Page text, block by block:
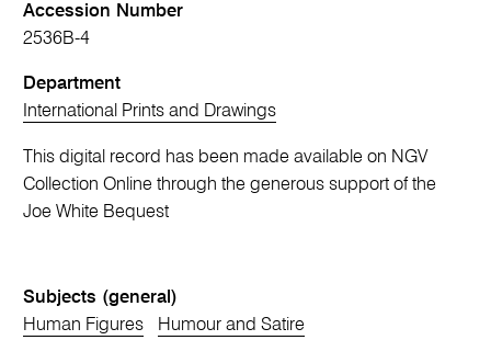
Accession Number
2536B-4
Department
International Prints and Drawings
This digital record has been made available on NGV
Collection Online through the generous support of the
Joe White Bequest
Subjects (general)
Human Figures
Humour and Satire